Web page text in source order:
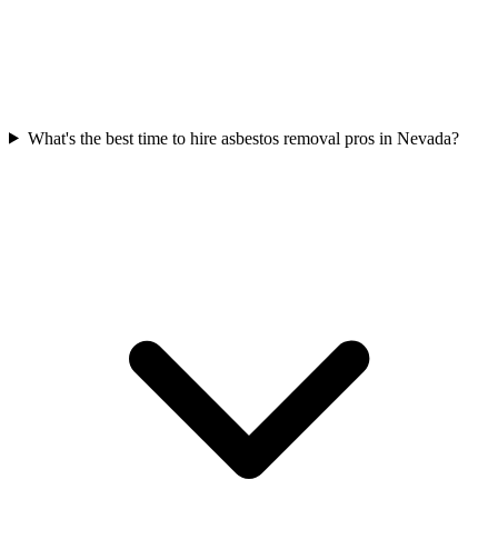
What's the best time to hire asbestos removal pros in Nevada?